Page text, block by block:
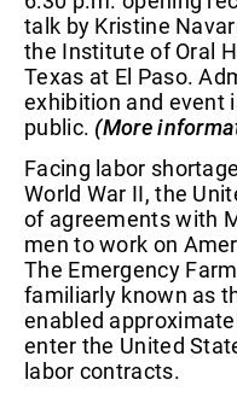
talk by Kristine
the Institute of Oral
Texas at El Paso.
exhibition and event
public. (More
Facing labor
World War II, the
of agreements with
men to work on
The Emergency
familiarly known as
enabled
enter the United
labor contracts.